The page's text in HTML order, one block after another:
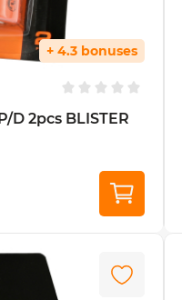
+ 4.3 bonuses
D 2pcs BLISTER